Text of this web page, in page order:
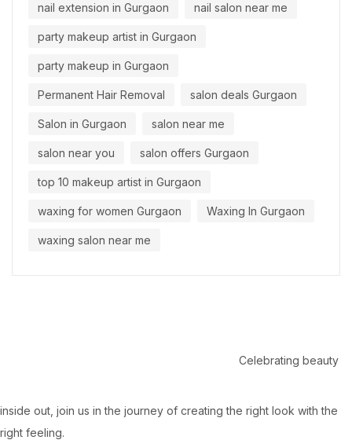
nail extension in Gurgaon nail salon near me
party makeup artist in Gurgaon
party makeup in Gurgaon
Permanent Hair Removal salon deals Gurgaon
Salon in Gurgaon salon near me
salon near you salon offers Gurgaon
top 10 makeup artist in Gurgaon
waxing for women Gurgaon Waxing In Gurgaon
waxing salon near me
Celebrating beauty
inside out, join us in the journey of creating the right look with the
right feeling.